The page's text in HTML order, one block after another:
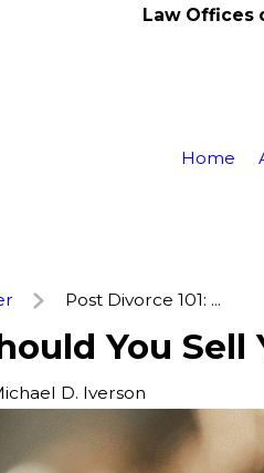
Law Offices
Home
Post Divorce 101: ...
You Sell
D. Iverson